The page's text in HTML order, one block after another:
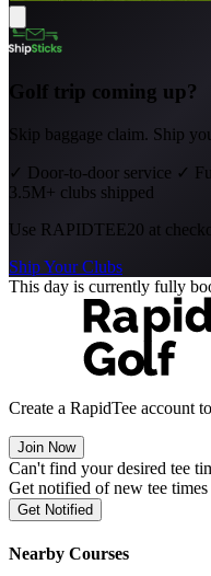
Golf trip coming up?
Skip baggage claim. Ship
✓ Door-to-door service ✓
3.5M+ clubs shipped
Use RAPIDTEE20 at
Ship Your Clubs
This day is currently fully
Create a RapidTee account
Join Now
Can't find your desired tee
Get notified of new tee
Get Notified
Nearby Courses